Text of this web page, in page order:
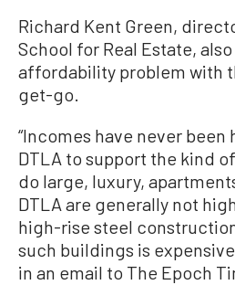
Richard Kent Green,
School for Real Estate,
affordability problem with
get-go.
“Incomes have never been
DTLA to support the kind
do large, luxury,
DTLA are generally not
high-rise steel
such buildings is
in an email to The Epoch